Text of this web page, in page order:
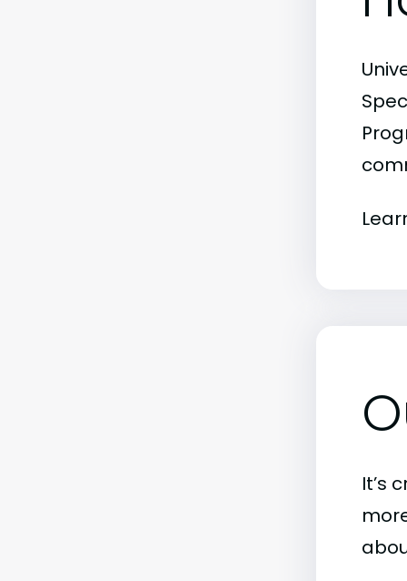
It’s